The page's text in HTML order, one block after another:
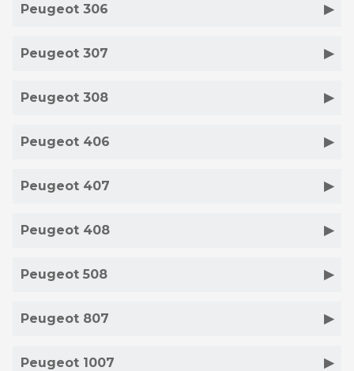
Peugeot 306
Peugeot 307
Peugeot 308
Peugeot 406
Peugeot 407
Peugeot 408
Peugeot 508
Peugeot 807
Peugeot 1007